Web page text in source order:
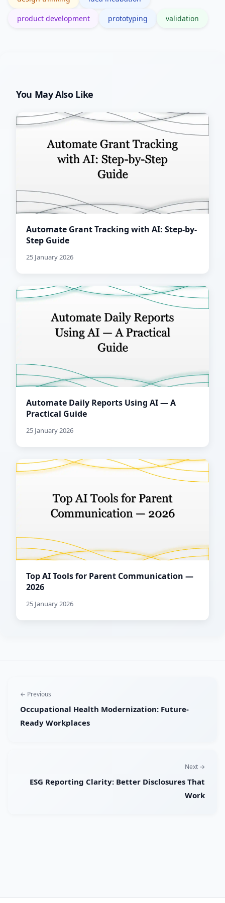
product development prototyping validation
You May Also Like
Automate Grant Tracking with AI: Step-by-
Step Guide
25 January 2026
Automate Daily Reports Using AI — A
Practical Guide
25 January 2026
Top AI Tools for Parent Communication —
2026
25 January 2026
← Previous
Occupational Health Modernization: Future-
Ready Workplaces
Next →
ESG Reporting Clarity: Better Disclosures That
Work